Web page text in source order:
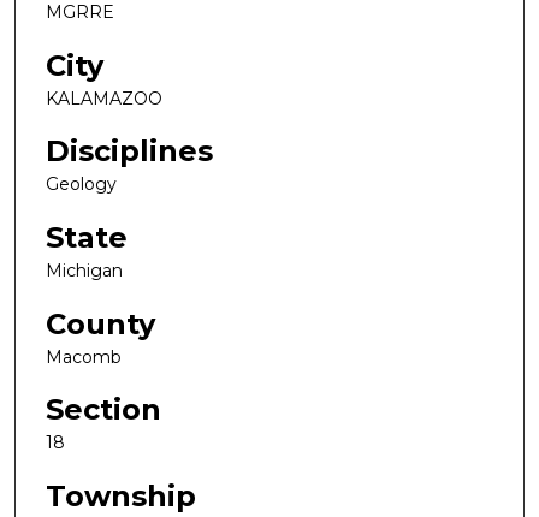
MGRRE
City
KALAMAZOO
Disciplines
Geology
State
Michigan
County
Macomb
Section
18
Township